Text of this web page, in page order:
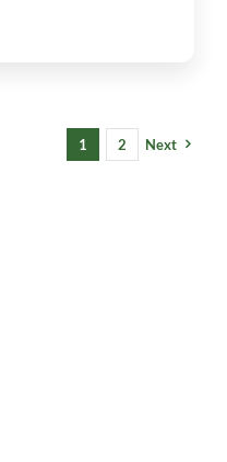
1 2 Next